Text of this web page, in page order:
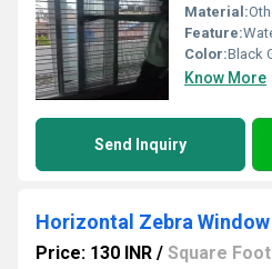
Material:
Feature:
Color:Black
Know More
Send Inquiry
Horizontal Zebra
Price: 130 INR / Square Foot